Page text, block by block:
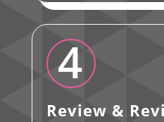
4
Review &